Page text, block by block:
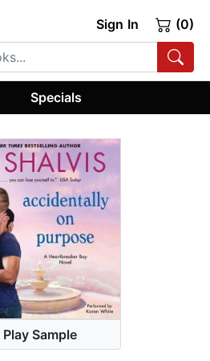
Sign In (0)
Specials
Play Sample